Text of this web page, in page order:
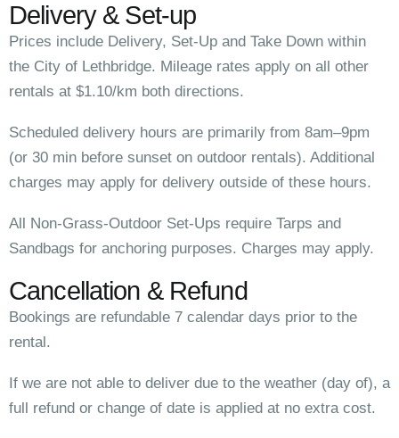
Delivery & Set-up
Prices include Delivery, Set-Up and Take Down within
the City of Lethbridge. Mileage rates apply on all other
rentals at $1.10/km both directions.
Scheduled delivery hours are primarily from 8am–9pm
(or 30 min before sunset on outdoor rentals). Additional
charges may apply for delivery outside of these hours.
All Non-Grass-Outdoor Set-Ups require Tarps and
Sandbags for anchoring purposes. Charges may apply.
Cancellation & Refund
Bookings are refundable 7 calendar days prior to the
rental.
If we are not able to deliver due to the weather (day of), a
full refund or change of date is applied at no extra cost.